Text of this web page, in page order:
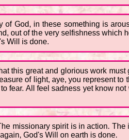
of God, in these something is
out of the very selfishness which
Will is done.
this great and glorious work
of light, aye, you represent
fear. All feel sadness yet know
missionary spirit is in action.
God's Will on earth is done.